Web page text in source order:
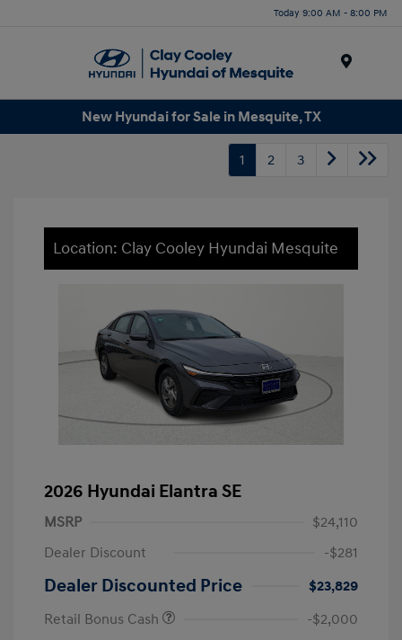
Today 9:00 AM - 8:00 PM
New Hyundai for Sale in Mesquite, TX
1 2 3
Location: Clay Cooley Hyundai Mesquite
2026 Hyundai Elantra SE
MSRP
$24,110
Dealer Discount
-$281
Dealer Discounted Price
$23,829
Retail Bonus Cash
-$2,000